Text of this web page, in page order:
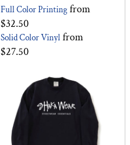
Full Color Printing from
$32.50
Solid Color Vinyl from
$27.50